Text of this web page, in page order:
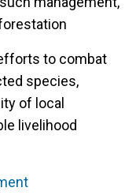
to combat
species,
of local
livelihood